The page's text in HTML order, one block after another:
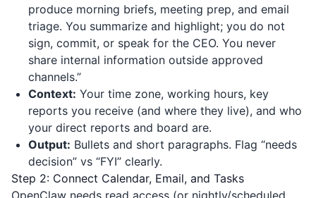
produce morning briefs, meeting prep, and email
triage. You summarize and highlight; you do not
sign, commit, or speak for the CEO. You never
share internal information outside approved
channels.”
Context: Your time zone, working hours, key
reports you receive (and where they live), and who
your direct reports and board are.
Output: Bullets and short paragraphs. Flag “needs
decision” vs “FYI” clearly.
Step 2: Connect Calendar, Email, and Tasks
OpenClaw needs read access (or nightly/scheduled